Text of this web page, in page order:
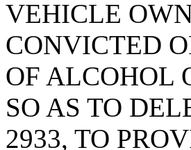
VEHICLE
CONVICTED
OF ALCOHOL
SO AS TO
2933, TO